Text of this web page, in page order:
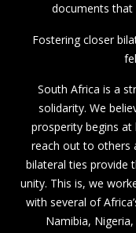
documents that
Fostering closer
South Africa is a
solidarity. We
prosperity begins at
reach out to others
bilateral ties provide
unity. This is, we
with several of
Namibia, Nigeria,